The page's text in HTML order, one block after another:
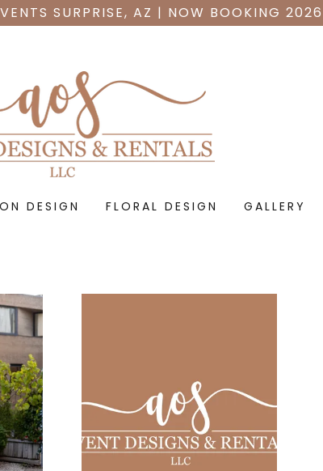
SURPRISE, AZ | NOW BOOKING
DESIGN FLORAL DESIGN GALLERY